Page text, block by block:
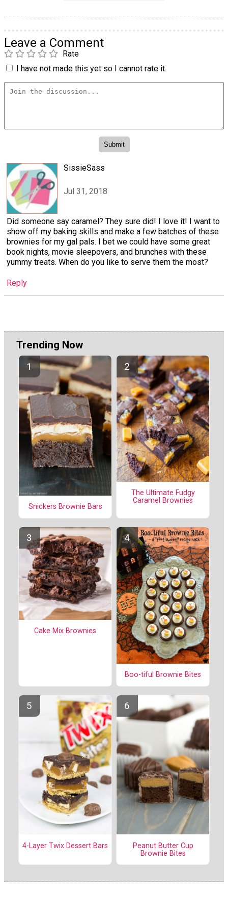
Leave a Comment
Rate
I have not made this yet so I cannot rate it.
SissieSass
Jul 31, 2018
Did someone say caramel? They sure did! I love it! I want to
show off my baking skills and make a few batches of these
brownies for my gal pals. I bet we could have some great
book nights, movie sleepovers, and brunches with these
yummy treats. When do you like to serve them the most?
Reply
Trending Now
Snickers Brownie Bars
The Ultimate Fudgy
Caramel Brownies
Cake Mix Brownies
Boo-tiful Brownie Bites
4-Layer Twix Dessert Bars
Peanut Butter Cup
Brownie Bites